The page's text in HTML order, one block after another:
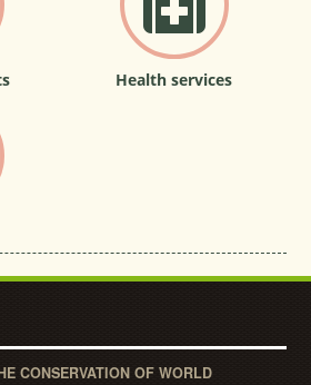
Health services
CONSERVATION OF WORLD